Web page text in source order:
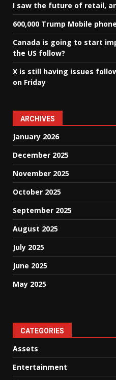
I saw the future of retail,
600,000 Trump Mobile
Canada is going to start
the US follow?
X is still having issues
on Friday
ARCHIVES
January 2026
December 2025
November 2025
October 2025
September 2025
August 2025
July 2025
June 2025
May 2025
CATEGORIES
Assets
Entertainment